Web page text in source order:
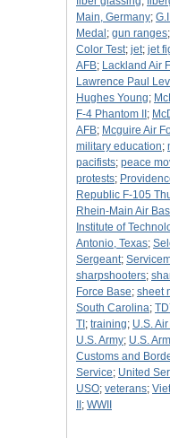
Main, Germany;
Medal ; gun ranges;
Color Test; jet; jet
AFB; Lackland Air
Lawrence Paul
Hughes Young;
F-4 Phantom II ;
AFB; Mcguire Air
military education;
pacifists; peace
protests;
Republic F-105
Rhein-Main Air
Institute of
Antonio, Texas;
Sergeant;
sharpshooters;
Force Base; sheet
South Carolina;
TI ; training; U.S.
U.S. Army; U.S.
Customs and
Service; United
USO; veterans;
; WWII